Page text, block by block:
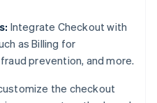
Integrate Checkout with
as Billing for
prevention, and more.
the checkout